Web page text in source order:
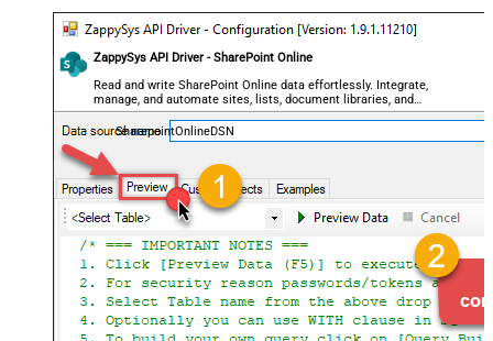
ZappySys API Driver - SharePoint Online
Read and write SharePoint Online data effortlessly. Integrate,
manage, and automate sites, lists, document libraries, and
files — almost no coding required.
SharepointOnlineDSN